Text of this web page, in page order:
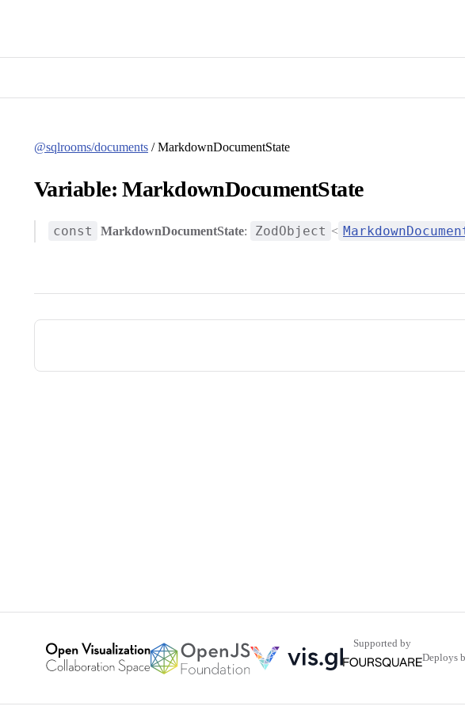
@sqlrooms/documents / MarkdownDocumentState
Variable: MarkdownDocumentState
const MarkdownDocumentState: ZodObject <
Pager
Supported by
Deploys